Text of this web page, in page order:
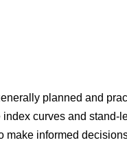
planned and
curves and
make informed